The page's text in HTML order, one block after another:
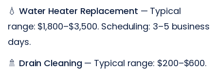
💧 Water Heater Replacement — Typical
range: $1,800–$3,500. Scheduling: 3–5 business
days.
🚿 Drain Cleaning — Typical range: $200–$600.